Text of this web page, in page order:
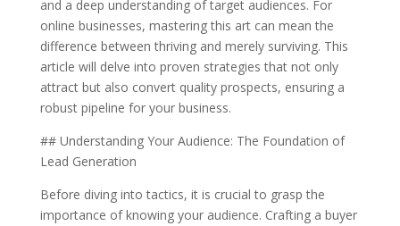
and a deep understanding of target audiences. For
online businesses, mastering this art can mean the
difference between thriving and merely surviving. This
article will delve into proven strategies that not only
attract but also convert quality prospects, ensuring a
robust pipeline for your business.
## Understanding Your Audience: The Foundation of
Lead Generation
Before diving into tactics, it is crucial to grasp the
importance of knowing your audience. Crafting a buyer